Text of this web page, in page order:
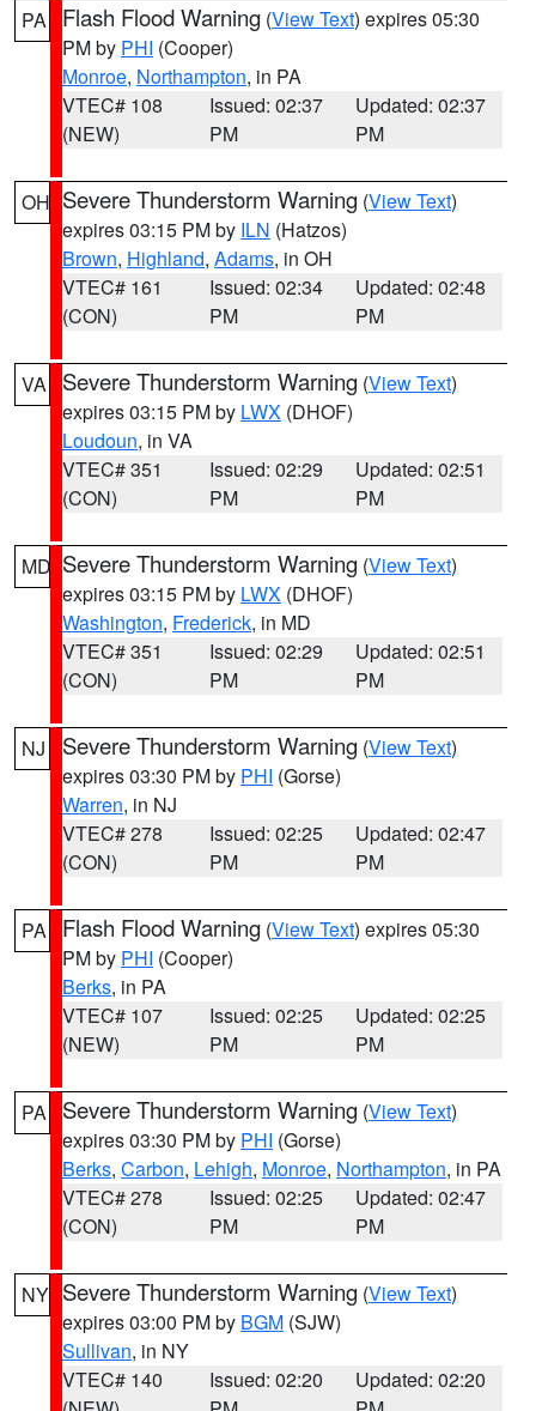
PA Flash Flood Warning (View Text) expires 05:30
PM by PHI (Cooper)
Monroe, Northampton, in PA
VTEC# 108
(NEW)
Issued: 02:37
PM
Updated: 02:37
PM
OH Severe Thunderstorm Warning (View Text)
expires 03:15 PM by ILN (Hatzos)
Brown, Highland, Adams, in OH
VTEC# 161
(CON)
Issued: 02:34
PM
Updated: 02:48
PM
VA Severe Thunderstorm Warning (View Text)
expires 03:15 PM by LWX (DHOF)
Loudoun, in VA
VTEC# 351
(CON)
Issued: 02:29
PM
Updated: 02:51
PM
MD Severe Thunderstorm Warning (View Text)
expires 03:15 PM by LWX (DHOF)
Washington, Frederick, in MD
VTEC# 351
(CON)
Issued: 02:29
PM
Updated: 02:51
PM
NJ Severe Thunderstorm Warning (View Text)
expires 03:30 PM by PHI (Gorse)
Warren, in NJ
VTEC# 278
(CON)
Issued: 02:25
PM
Updated: 02:47
PM
PA Flash Flood Warning (View Text) expires 05:30
PM by PHI (Cooper)
Berks, in PA
VTEC# 107
(NEW)
Issued: 02:25
PM
Updated: 02:25
PM
PA Severe Thunderstorm Warning (View Text)
expires 03:30 PM by PHI (Gorse)
Berks, Carbon, Lehigh, Monroe, Northampton, in PA
VTEC# 278
(CON)
Issued: 02:25
PM
Updated: 02:47
PM
NY Severe Thunderstorm Warning (View Text)
expires 03:00 PM by BGM (SJW)
Sullivan, in NY
VTEC# 140
Issued: 02:20
Updated: 02:20